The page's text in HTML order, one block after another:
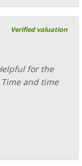
Verified valuation
for the
and time